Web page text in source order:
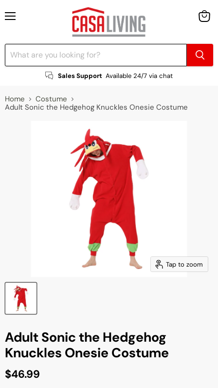
Sales Support Available 24/7 via chat
Home
Costume
Adult Sonic the Hedgehog Knuckles Onesie Costume
Tap to zoom
Adult Sonic the Hedgehog
Knuckles Onesie Costume
Current price
$46.99